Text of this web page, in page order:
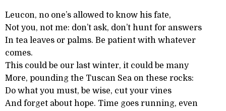
Leucon, no one’s allowed to know his fate,
Not you, not me: don’t ask, don’t hunt for answers
In tea leaves or palms. Be patient with whatever
comes.
This could be our last winter, it could be many
More, pounding the Tuscan Sea on these rocks:
Do what you must, be wise, cut your vines
And forget about hope. Time goes running, even